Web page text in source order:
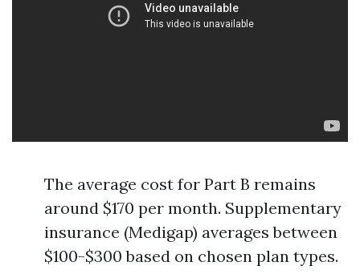
The average cost for Part B remains
around $170 per month. Supplementary
insurance (Medigap) averages between
$100-$300 based on chosen plan types.